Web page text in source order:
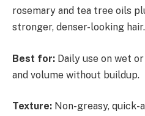
rosemary and tea tree oils
stronger, denser-looking hair.
Best for: Daily use on wet
and volume without buildup.
Texture: Non-greasy,